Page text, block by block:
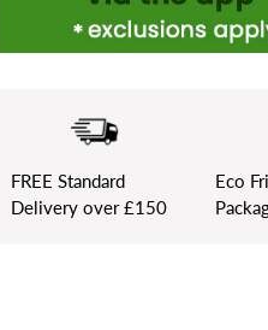
FREE Standard
Delivery over £150
Eco